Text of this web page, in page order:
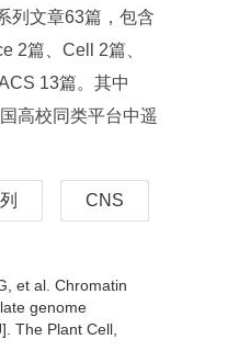
列文章63篇，包含
2篇、Cell 2篇、
13篇。其中
高校同类平台中遥
CNS
et al. Chromatin
genome
The Plant Cell,